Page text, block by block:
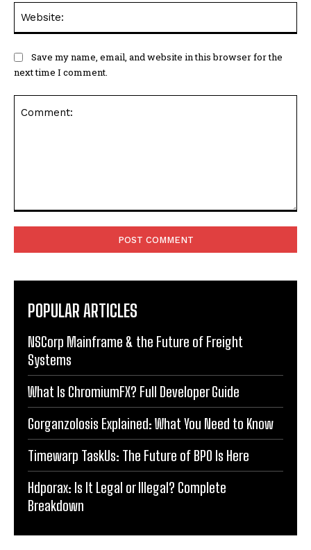
Save my name, email, and website in this browser for the
next time I comment.
POPULAR ARTICLES
NSCorp Mainframe & the Future of Freight
Systems
What Is ChromiumFX? Full Developer Guide
Gorganzolosis Explained: What You Need to Know
Timewarp TaskUs: The Future of BPO Is Here
Hdporax: Is It Legal or Illegal? Complete
Breakdown